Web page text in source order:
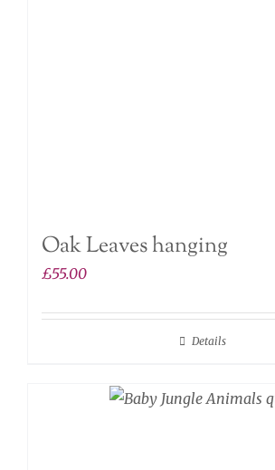
Oak Leaves hanging
£55.00
Details